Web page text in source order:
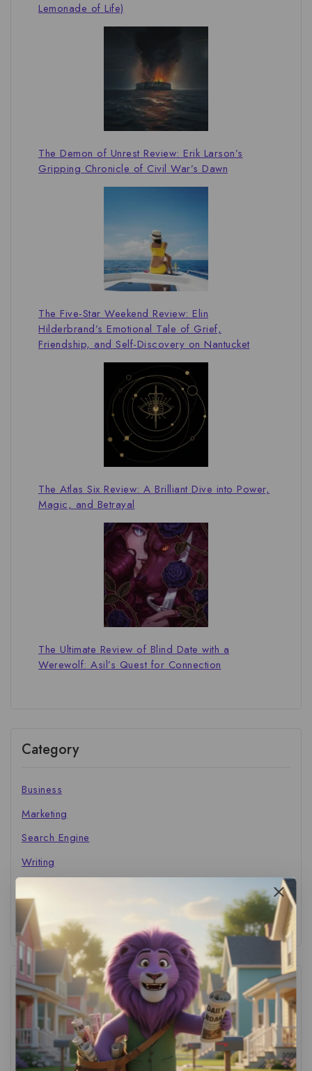
Lemonade of Life)
The Demon of Unrest Review: Erik Larson’s
Gripping Chronicle of Civil War’s Dawn
The Five-Star Weekend Review: Elin
Hilderbrand’s Emotional Tale of Grief,
Friendship, and Self-Discovery on Nantucket
The Atlas Six Review: A Brilliant Dive into Power,
Magic, and Betrayal
The Ultimate Review of Blind Date with a
Werewolf: Asil’s Quest for Connection
Category
Business
Marketing
Search Engine
Writing
Cinema Central
Tags
ACS Strategy (1) AI Adoption (1)
AI Audit (1) AI For Business (1)